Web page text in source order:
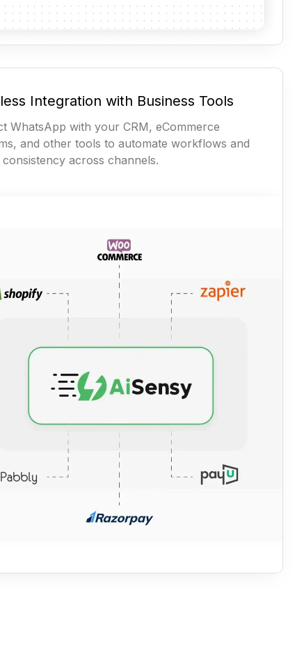
Integration with Business Tools
WhatsApp with your CRM, eCommerce
and other tools to automate workflows and
across channels.